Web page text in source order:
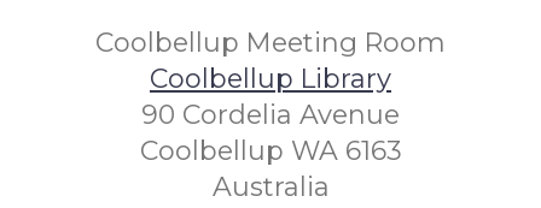
Coolbellup Meeting Room
Coolbellup Library
90 Cordelia Avenue
Coolbellup WA 6163
Australia